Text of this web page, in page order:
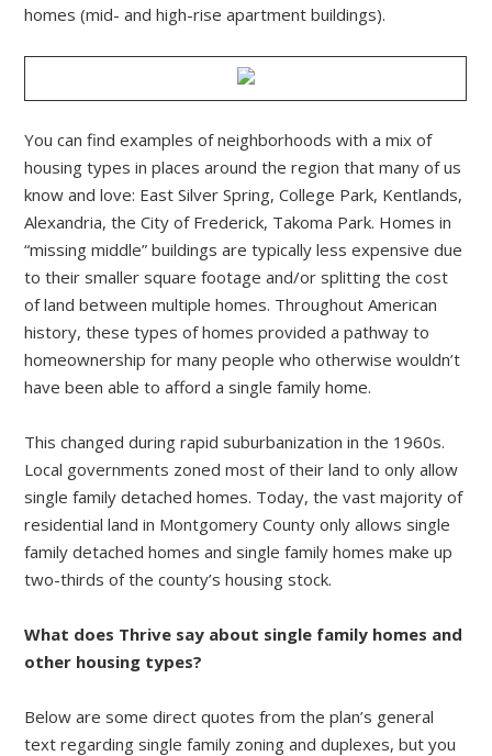
homes (mid- and high-rise apartment buildings).
You can find examples of neighborhoods with a mix of
housing types in places around the region that many of us
know and love: East Silver Spring, College Park, Kentlands,
Alexandria, the City of Frederick, Takoma Park. Homes in
“missing middle” buildings are typically less expensive due
to their smaller square footage and/or splitting the cost
of land between multiple homes. Throughout American
history, these types of homes provided a pathway to
homeownership for many people who otherwise wouldn’t
have been able to afford a single family home.
This changed during rapid suburbanization in the 1960s.
Local governments zoned most of their land to only allow
single family detached homes. Today, the vast majority of
residential land in Montgomery County only allows single
family detached homes and single family homes make up
two-thirds of the county’s housing stock.
What does Thrive say about single family homes and
other housing types?
Below are some direct quotes from the plan’s general
text regarding single family zoning and duplexes, but you